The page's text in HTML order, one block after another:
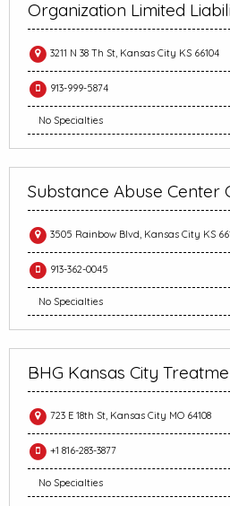
Organization Limited Liabili
3211 N 38 Th St, Kansas City KS 66104
913-999-5874
No Specialties
Substance Abuse Center
3505 Rainbow Blvd, Kansas City KS
913-362-0045
No Specialties
BHG Kansas City
723 E 18th St, Kansas City MO 64108
+1 816-283-3877
No Specialties